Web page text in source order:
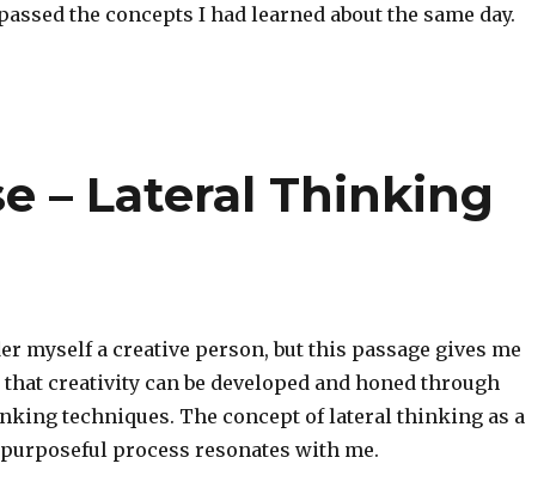
the concepts I had learned about the same day.
– Lateral Thinking
myself a creative person, but this passage gives me
that creativity can be developed and honed through
techniques. The concept of lateral thinking as a
process resonates with me.